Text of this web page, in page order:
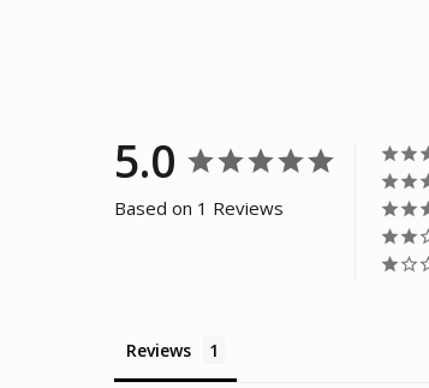
5.0
Based on 1 Reviews
Reviews